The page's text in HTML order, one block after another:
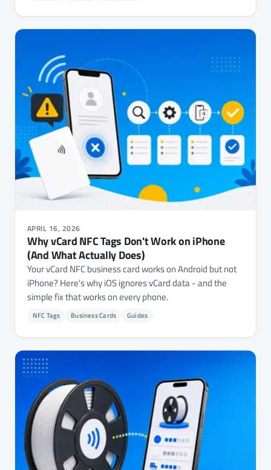
APRIL 16, 2026
Why vCard NFC Tags Don't Work on iPhone
(And What Actually Does)
Your vCard NFC business card works on Android but not
iPhone? Here's why iOS ignores vCard data - and the
simple fix that works on every phone.
NFC Tags Business Cards Guides